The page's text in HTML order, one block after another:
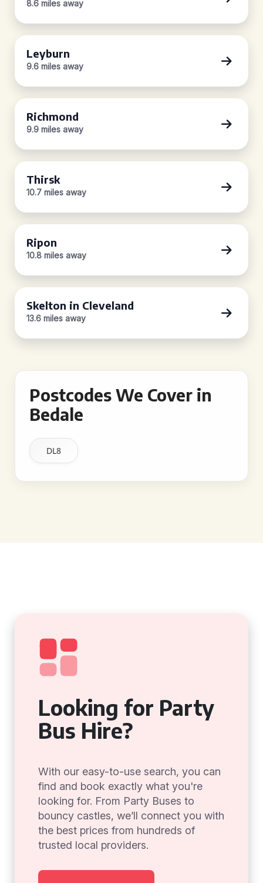
8.6 miles away
Leyburn
9.6 miles away
Richmond
9.9 miles away
Thirsk
10.7 miles away
Ripon
10.8 miles away
Skelton in Cleveland
13.6 miles away
Postcodes We Cover in
Bedale
DL8
Looking for Party
Bus Hire?
With our easy-to-use search, you can
find and book exactly what you're
looking for. From Party Buses to
bouncy castles, we’ll connect you with
the best prices from hundreds of
trusted local providers.